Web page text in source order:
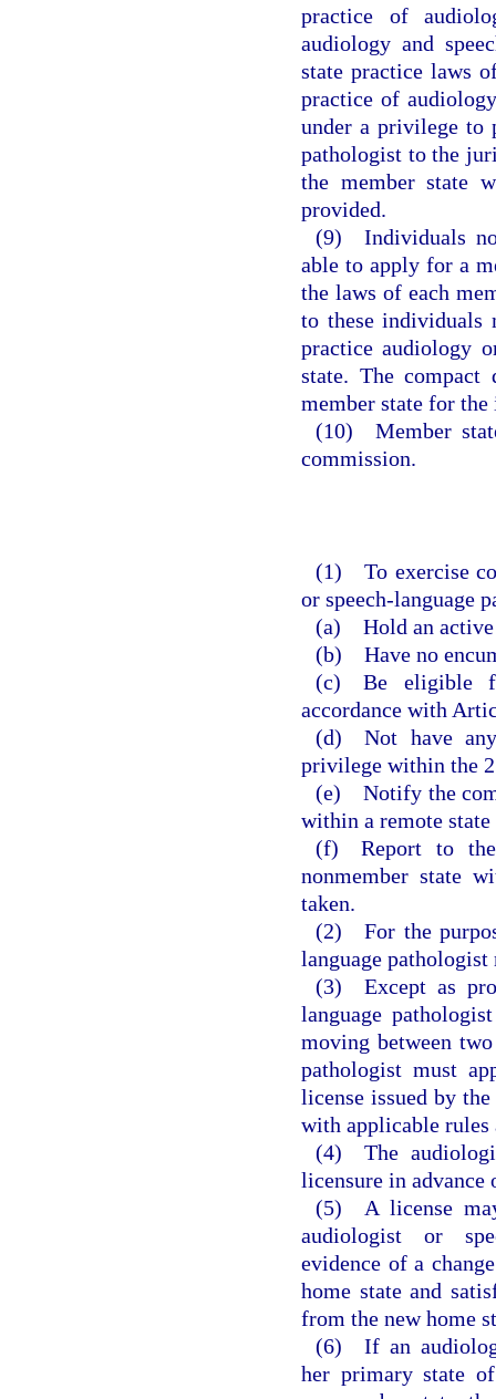
practice of
audiology and
state practice laws
practice of
under a privilege to
pathologist to the
the member state
provided.
(9) Individuals
able to apply for a
the laws of each
to these individuals
practice audiology
state. The compact
member state for the
(10) Member
commission.
(1) To exercise
or speech-language
(a) Hold an active
(b) Have no
(c) Be eligible
accordance with
(d) Not have any
privilege within the
(e) Notify the
within a remote state
(f) Report to the
nonmember state
taken.
(2) For the
language
(3) Except as
language
moving between
pathologist must
license issued by
with applicable rules
(4) The
licensure in advance
(5) A license
audiologist or
evidence of a
home state and
from the new home
(6) If an
her primary state